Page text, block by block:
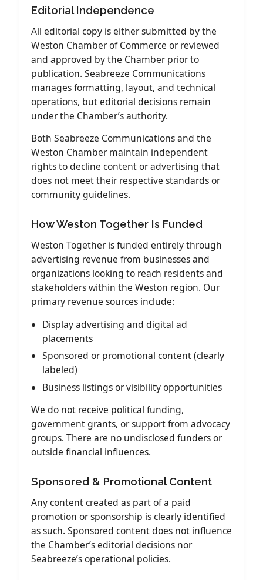
Editorial Independence
All editorial copy is either submitted by the
Weston Chamber of Commerce or reviewed
and approved by the Chamber prior to
publication. Seabreeze Communications
manages formatting, layout, and technical
operations, but editorial decisions remain
under the Chamber’s authority.
Both Seabreeze Communications and the
Weston Chamber maintain independent
rights to decline content or advertising that
does not meet their respective standards or
community guidelines.
How Weston Together Is Funded
Weston Together is funded entirely through
advertising revenue from businesses and
organizations looking to reach residents and
stakeholders within the Weston region. Our
primary revenue sources include:
Display advertising and digital ad
placements
Sponsored or promotional content (clearly
labeled)
Business listings or visibility opportunities
We do not receive political funding,
government grants, or support from advocacy
groups. There are no undisclosed funders or
outside financial influences.
Sponsored & Promotional Content
Any content created as part of a paid
promotion or sponsorship is clearly identified
as such. Sponsored content does not influence
the Chamber’s editorial decisions nor
Seabreeze’s operational policies.